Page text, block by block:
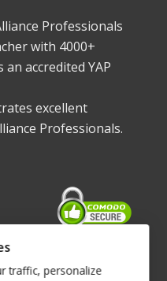
Professionals
with 4000+
accredited YAP
excellent
Professionals.
traffic, personalize